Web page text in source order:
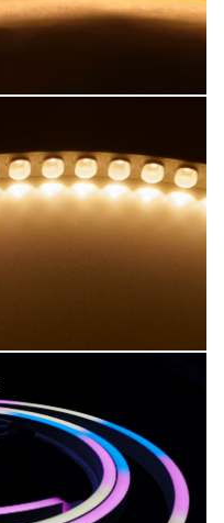
Reel to Reel tape light
Multicolor
Horizontal bending